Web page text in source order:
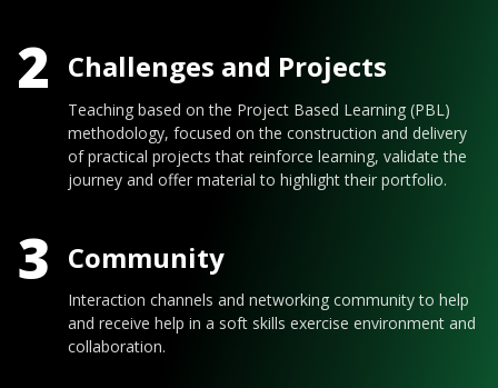
2 Challenges and Projects
Teaching based on the Project Based Learning (PBL)
methodology, focused on the construction and delivery
of practical projects that reinforce learning, validate the
journey and offer material to highlight their portfolio.
3 Community
Interaction channels and networking community to help
and receive help in a soft skills exercise environment and
collaboration.